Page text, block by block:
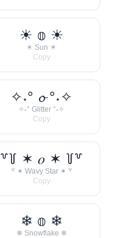
☀︎ 𝕠 ☀︎
☀︎ Sun ☀︎
Copy
✧˖° 𝓸 °˖✧
✧˖° Glitter °˖✧
Copy
꒷꒦ ✶ 𝑜 ✶ ꒦꒷
꒷ ✶ Wavy Star ✶ ꒷
Copy
❄ 𝕠 ❄
❄ Snowflake ❄